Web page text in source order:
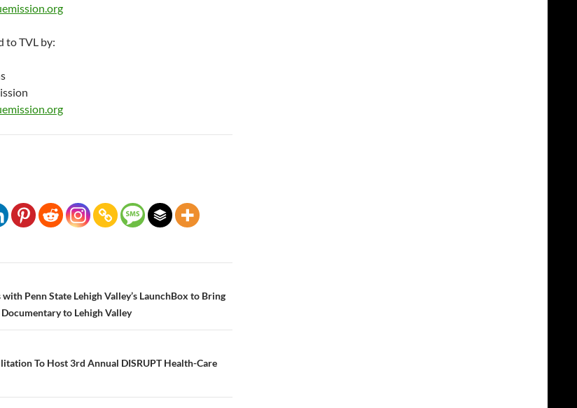
to TVL by:
Penn State Lehigh Valley’s LaunchBox to Bring
to Lehigh Valley
To Host 3rd Annual DISRUPT Health-Care